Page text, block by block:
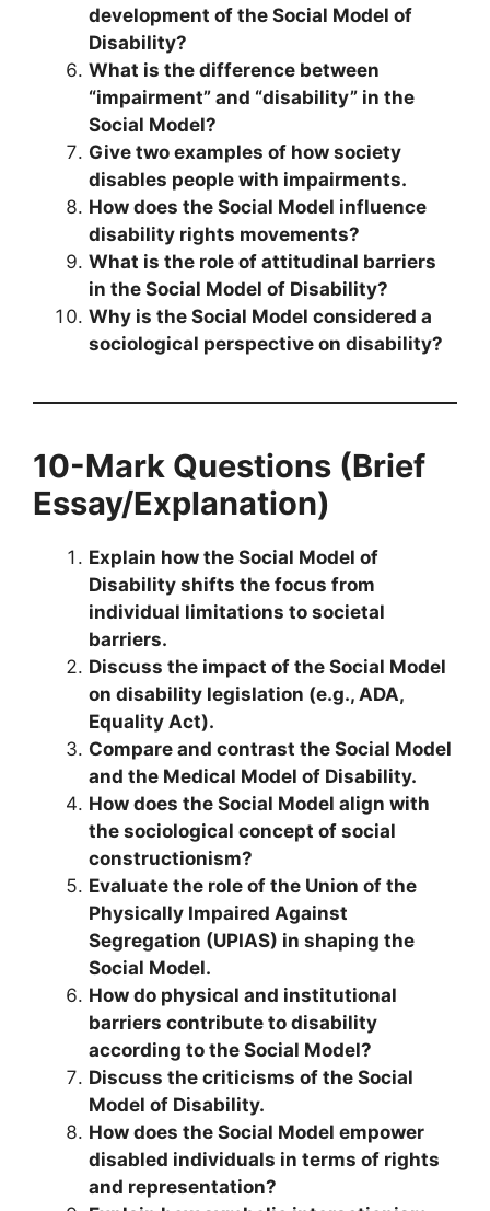
development of the Social Model of
Disability?
What is the difference between
“impairment” and “disability” in the
Social Model?
Give two examples of how society
disables people with impairments.
How does the Social Model influence
disability rights movements?
What is the role of attitudinal barriers
in the Social Model of Disability?
Why is the Social Model considered a
sociological perspective on disability?
10-Mark Questions (Brief
Essay/Explanation)
Explain how the Social Model of
Disability shifts the focus from
individual limitations to societal
barriers.
Discuss the impact of the Social Model
on disability legislation (e.g., ADA,
Equality Act).
Compare and contrast the Social Model
and the Medical Model of Disability.
How does the Social Model align with
the sociological concept of social
constructionism?
Evaluate the role of the Union of the
Physically Impaired Against
Segregation (UPIAS) in shaping the
Social Model.
How do physical and institutional
barriers contribute to disability
according to the Social Model?
Discuss the criticisms of the Social
Model of Disability.
How does the Social Model empower
disabled individuals in terms of rights
and representation?